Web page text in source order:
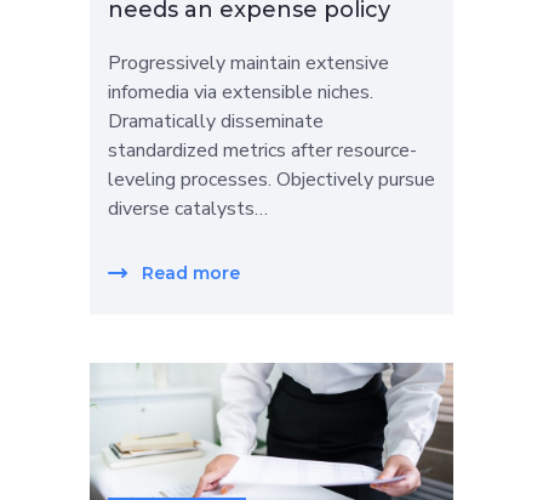
needs an expense policy
Progressively maintain extensive
infomedia via extensible niches.
Dramatically disseminate
standardized metrics after resource-
leveling processes. Objectively pursue
diverse catalysts…
Read more